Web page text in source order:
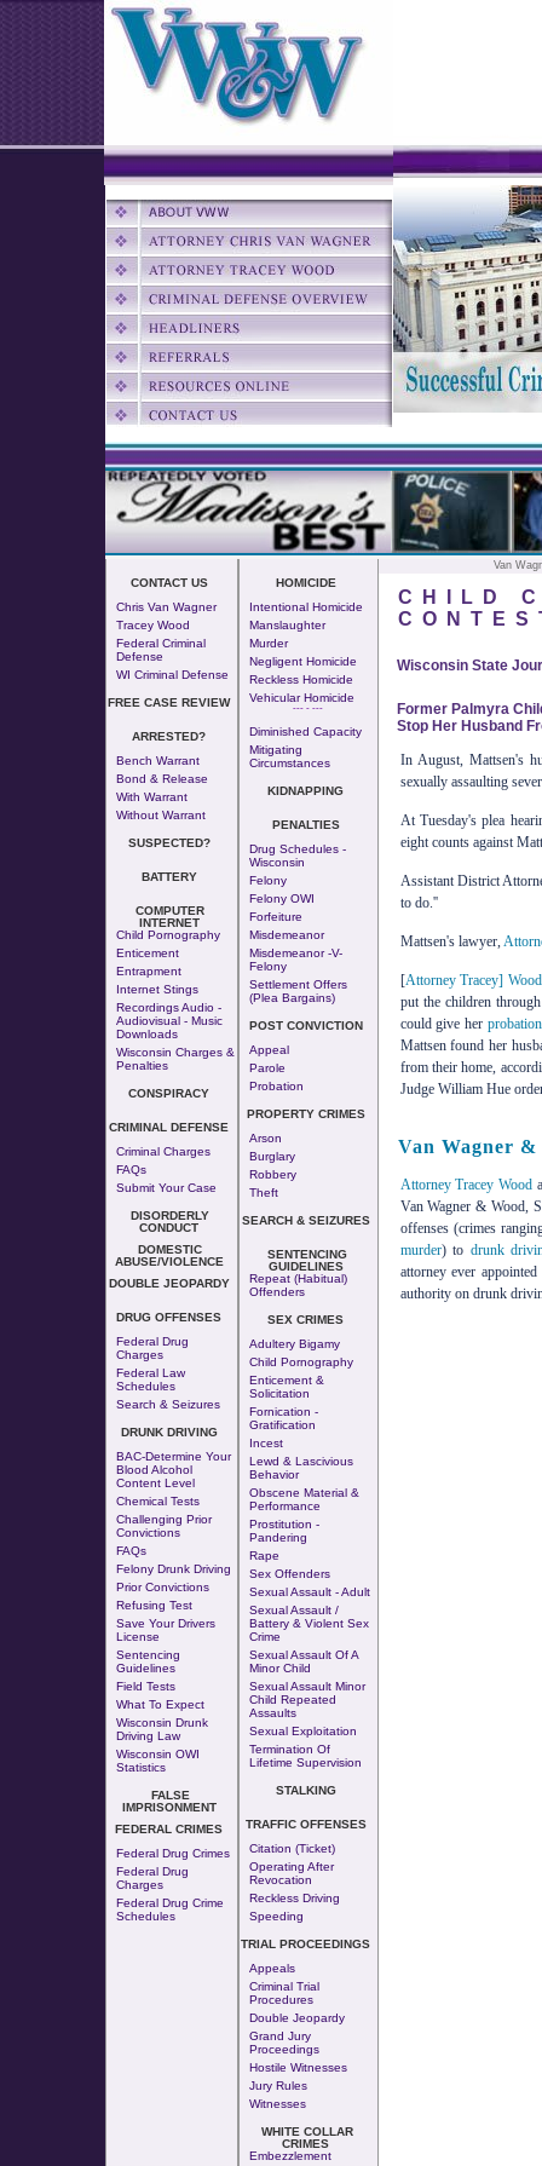
CONTACT US
Chris Van Wagner
Tracey Wood
Federal Criminal
Defense
WI Criminal Defense
FREE CASE REVIEW
ARRESTED?
Bench Warrant
Bond & Release
With Warrant
Without Warrant
SUSPECTED?
BATTERY
COMPUTER
INTERNET
Child Pornography
Enticement
Entrapment
Internet Stings
Recordings Audio -
Audiovisual - Music
Downloads
Wisconsin Charges &
Penalties
CONSPIRACY
CRIMINAL DEFENSE
Criminal Charges
FAQs
Submit Your Case
DISORDERLY
CONDUCT
DOMESTIC
ABUSE/VIOLENCE
DOUBLE JEOPARDY
DRUG OFFENSES
Federal Drug
Charges
Federal Law
Schedules
Search & Seizures
DRUNK DRIVING
BAC-Determine Your
Blood Alcohol
Content Level
Chemical Tests
Challenging Prior
Convictions
FAQs
Felony Drunk Driving
Prior Convictions
Refusing Test
Save Your Drivers
License
Sentencing
Guidelines
Field Tests
What To Expect
Wisconsin Drunk
Driving Law
Wisconsin OWI
Statistics
FALSE
IMPRISONMENT
FEDERAL CRIMES
Federal Drug Crimes
Federal Drug
Charges
Federal Drug Crime
Schedules
HOMICIDE
Intentional Homicide
Manslaughter
Murder
Negligent Homicide
Reckless Homicide
Vehicular Homicide
--- - ---
Diminished Capacity
Mitigating
Circumstances
KIDNAPPING
PENALTIES
Drug Schedules -
Wisconsin
Felony
Felony OWI
Forfeiture
Misdemeanor
Misdemeanor -v-
Felony
Settlement Offers
(Plea Bargains)
POST CONVICTION
Appeal
Parole
Probation
PROPERTY CRIMES
Arson
Burglary
Robbery
Theft
SEARCH & SEIZURES
SENTENCING
GUIDELINES
Repeat (Habitual)
Offenders
SEX CRIMES
Adultery Bigamy
Child Pornography
Enticement &
Solicitation
Fornication -
Gratification
Incest
Lewd & Lascivious
Behavior
Obscene Material &
Performance
Prostitution -
Pandering
Rape
Sex Offenders
Sexual Assault - Adult
Sexual Assault /
Battery & Violent Sex
Crime
Sexual Assault Of A
Minor Child
Sexual Assault Minor
Child Repeated
Assaults
Sexual Exploitation
Termination Of
Lifetime Supervision
STALKING
TRAFFIC OFFENSES
Citation (Ticket)
Operating After
Revocation
Reckless Driving
Speeding
TRIAL PROCEEDINGS
Appeals
Criminal Trial
Procedures
Double Jeopardy
Grand Jury
Proceedings
Hostile Witnesses
Jury Rules
Witnesses
WHITE COLLAR
CRIMES
Embezzlement
Van
CHILD
Wisconsin State
Former Palmyra
Stop Her Husband
In August, Mattsen's
sexually assaulting
At Tuesday's plea
eight counts against
Assistant District
to do.''
Mattsen's lawyer,
[Attorney Tracey] Wood
put the children
could give herprobation
Mattsen found her
from their home,
Judge William Hue
Van Wagner &
Attorney Tracey Wood
Van Wagner & Wood,
offenses (crimes
murder) to drunk
attorney ever
authority on drunk